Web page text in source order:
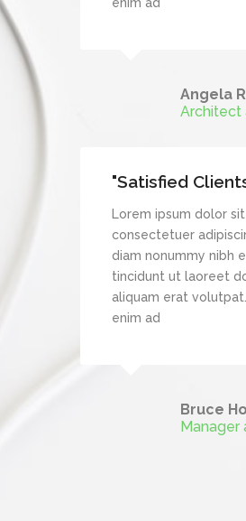
Angela
Architect
"Satisfied
Lorem ipsum dolor sit
consectetuer
diam nonummy nibh
tincidunt ut laoreet
aliquam erat
enim ad
Bruce
Manager